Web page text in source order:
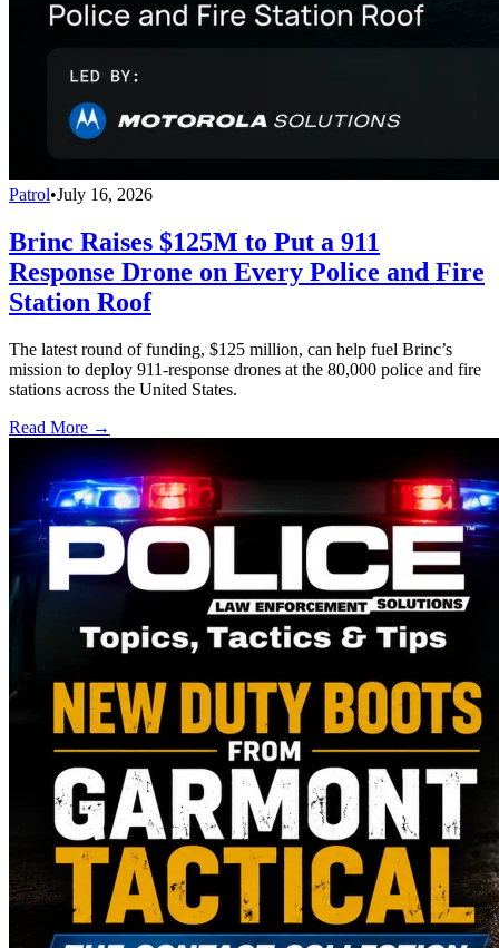
Patrol•July 16, 2026
Brinc Raises $125M to Put a 911
Response Drone on Every Police and Fire
Station Roof
The latest round of funding, $125 million, can help fuel Brinc’s
mission to deploy 911-response drones at the 80,000 police and fire
stations across the United States.
Read More →